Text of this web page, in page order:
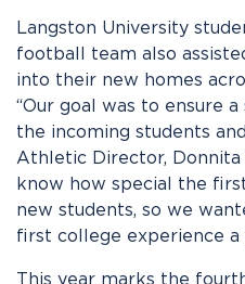
Langston University
football team also
into their new homes
“Our goal was to ensure
the incoming students
Athletic Director, Donnita
know how special the
new students, so we
first college experience a
This year marks the